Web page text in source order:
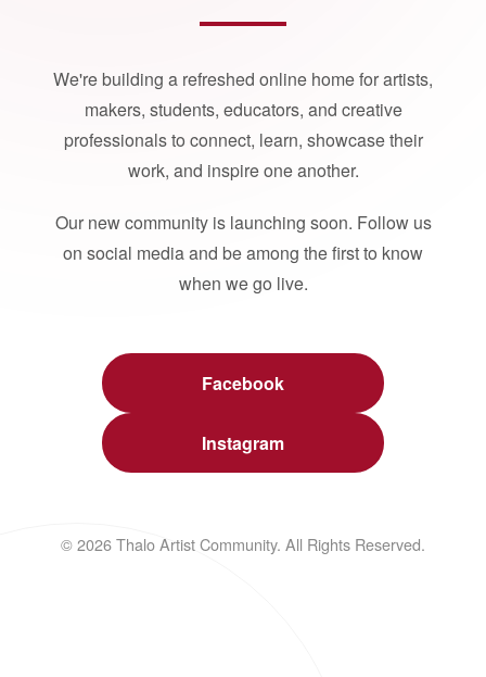
We're building a refreshed online home for artists,
makers, students, educators, and creative
professionals to connect, learn, showcase their
work, and inspire one another.
Our new community is launching soon. Follow us
on social media and be among the first to know
when we go live.
Facebook
Instagram
© 2026 Thalo Artist Community. All Rights Reserved.